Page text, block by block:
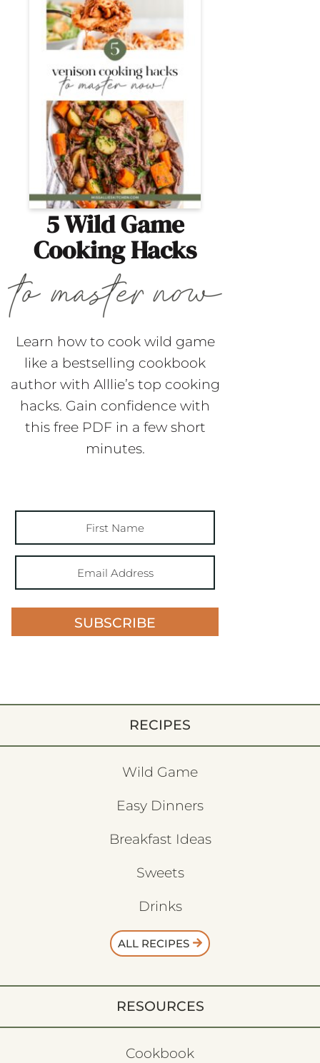
5 Wild Game
Cooking Hacks
Learn how to cook wild game
like a bestselling cookbook
author with Alllie’s top cooking
hacks. Gain confidence with
this free PDF in a few short
minutes.
SUBSCRIBE
RECIPES
Wild Game
Easy Dinners
Breakfast Ideas
Sweets
Drinks
ALL RECIPES
RESOURCES
Cookbook